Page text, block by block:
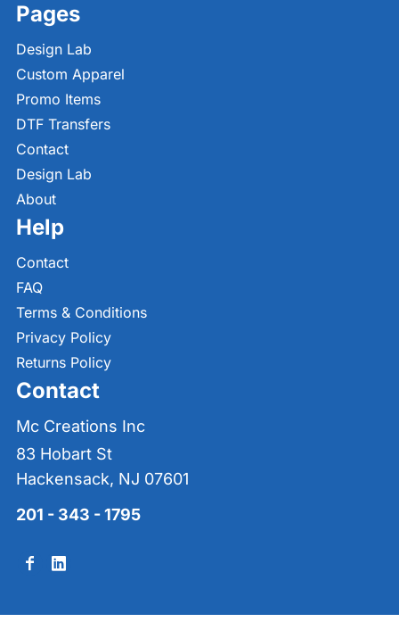
Pages
Design Lab
Custom Apparel
Promo Items
DTF Transfers
Contact
Design Lab
About
Help
Contact
FAQ
Terms & Conditions
Privacy Policy
Returns Policy
Contact
Mc Creations Inc
83 Hobart St
Hackensack, NJ 07601
201 - 343 - 1795